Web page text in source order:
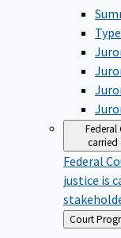
Federal
carried
Federal
justice is
Back
to
Court